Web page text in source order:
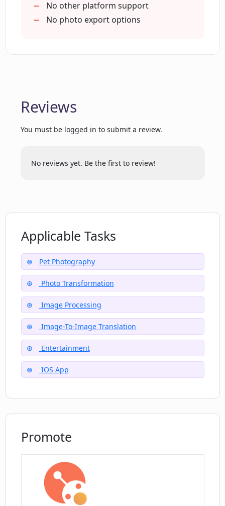
No other platform support
No photo export options
Reviews
You must be logged in to submit a review.
No reviews yet. Be the first to review!
Applicable Tasks
Pet Photography
Photo Transformation
Image Processing
Image-To-Image Translation
Entertainment
IOS App
Promote